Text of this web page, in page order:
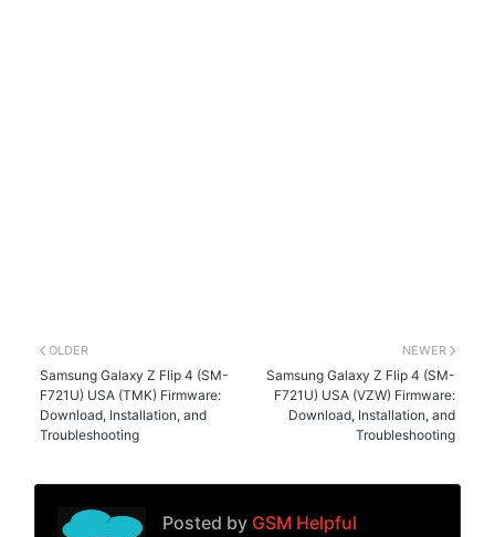
NEWER
Samsung Galaxy Z Flip 4 (SM-
F721U) USA (VZW) Firmware:
Download, Installation, and
Troubleshooting
OLDER
Samsung Galaxy Z Flip 4 (SM-
F721U) USA (TMK) Firmware:
Download, Installation, and
Troubleshooting
Posted by GSM Helpful